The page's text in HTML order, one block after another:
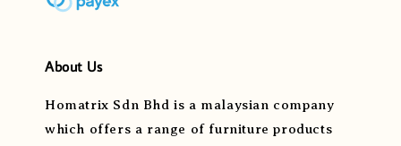
About Us
Homatrix Sdn Bhd is a malaysian company
which offers a range of furniture products